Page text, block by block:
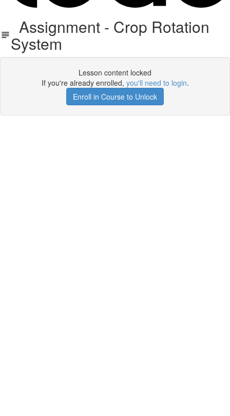
Assignment - Crop Rotation
System
Lesson content locked
If you're already enrolled, you'll need to login.
Enroll in Course to Unlock